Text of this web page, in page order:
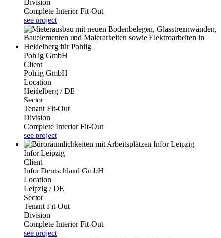
Division
Complete Interior Fit-Out
see project
Pohlig GmbH
Client
Pohlig GmbH
Location
Heidelberg / DE
Sector
Tenant Fit-Out
Division
Complete Interior Fit-Out
see project
Infor Leipzig
Client
Infor Deutschland GmbH
Location
Leipzig / DE
Sector
Tenant Fit-Out
Division
Complete Interior Fit-Out
see project